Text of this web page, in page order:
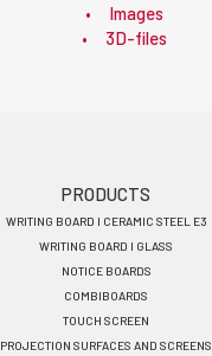
Images
3D-files
PRODUCTS
WRITING BOARD I CERAMIC STEEL E3
WRITING BOARD I GLASS
NOTICE BOARDS
COMBIBOARDS
TOUCH SCREEN
PROJECTION SURFACES AND SCREENS